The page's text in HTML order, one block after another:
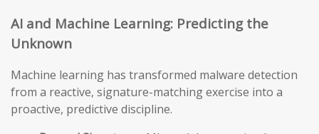
AI and Machine Learning: Predicting the
Unknown
Machine learning has transformed malware detection
from a reactive, signature-matching exercise into a
proactive, predictive discipline.